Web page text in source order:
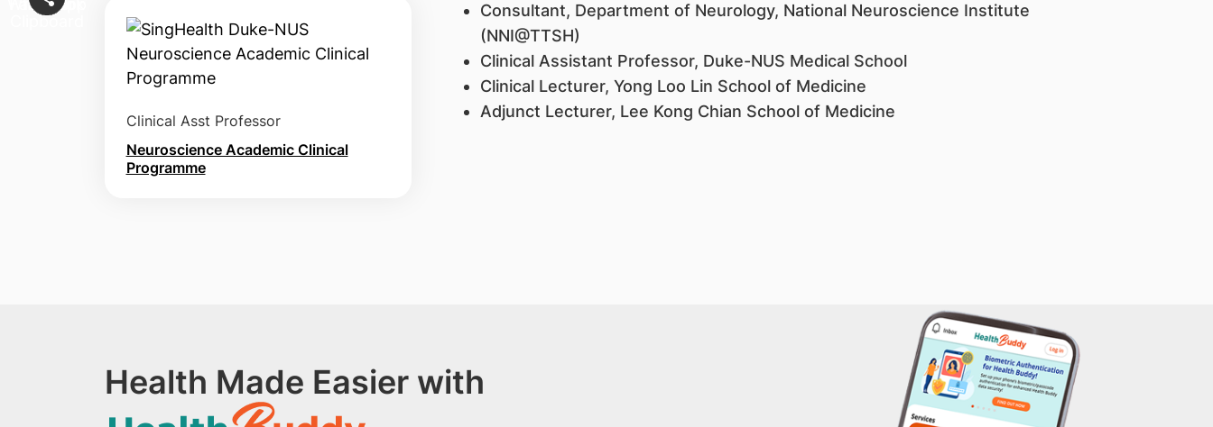
Clinical Asst Professor
Neuroscience Academic Clinical
Programme
Consultant, Department of Neurology, National Neuroscience Institute
(NNI@TTSH)
Clinical Assistant Professor, Duke-NUS Medical School
Clinical Lecturer, Yong Loo Lin School of Medicine
Adjunct Lecturer, Lee Kong Chian School of Medicine
Health Made Easier with